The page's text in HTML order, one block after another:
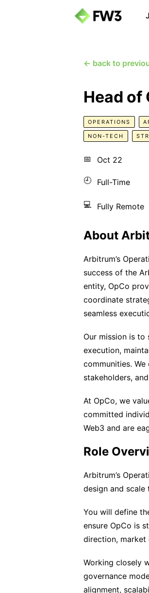
← back to
Head of
OPERATIONS
NON-TECH
📅 Oct 22
🕘 Full-Time
💻 Fully Remote
About
Arbitrum’s
success of the
entity, OpCo
coordinate
seamless
Our mission is to
execution,
communities.
stakeholders,
At OpCo, we
committed
Web3 and are
Role
Arbitrum’s
design and scale
You will define
ensure OpCo is
direction, market
Working closely
governance
alignment,